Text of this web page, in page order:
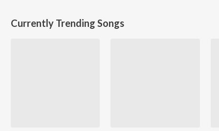
Currently Trending Songs